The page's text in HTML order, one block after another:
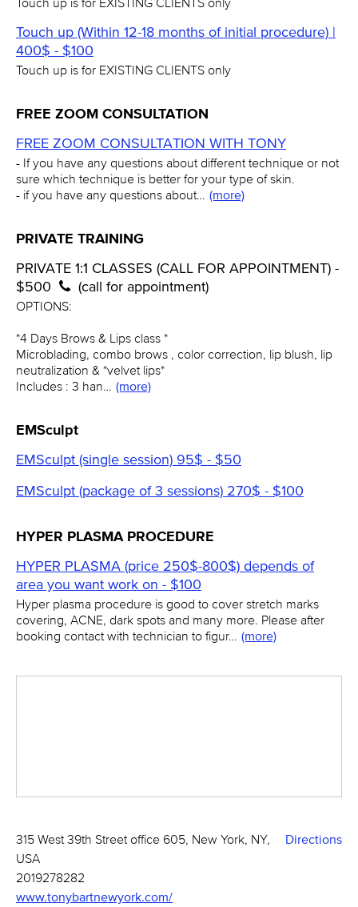
Touch up (Within 12-18 months of initial procedure) |
400$ - $100
Touch up is for EXISTING CLIENTS only
FREE ZOOM CONSULTATION
FREE ZOOM CONSULTATION WITH TONY
- If you have any questions about different technique or not
sure which technique is better for your type of skin.
- if you have any questions about… (more)
PRIVATE TRAINING
PRIVATE 1:1 CLASSES (CALL FOR APPOINTMENT) -
$500
(call for appointment)
OPTIONS:
*4 Days Brows & Lips class *
Microblading, combo brows , color correction, lip blush, lip
neutralization & *velvet lips*
Includes : 3 han… (more)
EMSculpt
EMSculpt (single session) 95$ - $50
EMSculpt (package of 3 sessions) 270$ - $100
HYPER PLASMA PROCEDURE
HYPER PLASMA (price 250$-800$) depends of
area you want work on - $100
Hyper plasma procedure is good to cover stretch marks
covering, ACNE, dark spots and many more. Please after
booking contact with technician to figur… (more)
Directions
315 West 39th Street office 605, New York, NY,
USA
2019278282
www.tonybartnewyork.com/